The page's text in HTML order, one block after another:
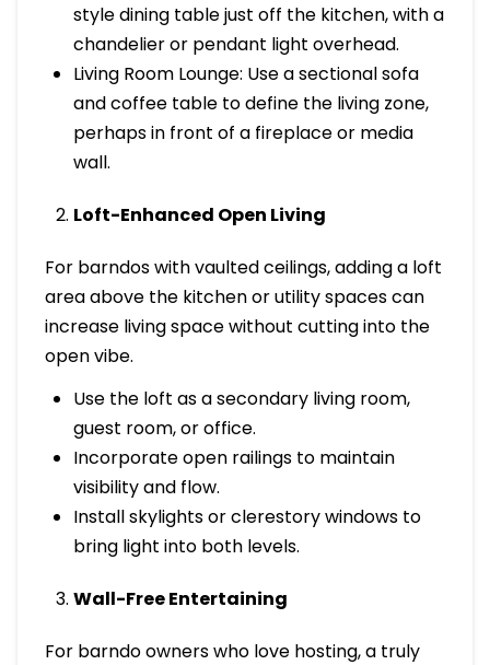
style dining table just off the kitchen, with a
chandelier or pendant light overhead.
Living Room Lounge: Use a sectional sofa
and coffee table to define the living zone,
perhaps in front of a fireplace or media
wall.
Loft-Enhanced Open Living
For barndos with vaulted ceilings, adding a loft
area above the kitchen or utility spaces can
increase living space without cutting into the
open vibe.
Use the loft as a secondary living room,
guest room, or office.
Incorporate open railings to maintain
visibility and flow.
Install skylights or clerestory windows to
bring light into both levels.
Wall-Free Entertaining
For barndo owners who love hosting, a truly